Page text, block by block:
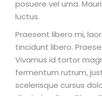
posuere vel urna.
luctus.
Praesent libero mi,
tincidunt libero.
Vivamus id tortor
fermentum rutrum,
scelerisque cursus